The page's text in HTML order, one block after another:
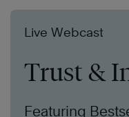
Live Webcast
Trust &
Featuring